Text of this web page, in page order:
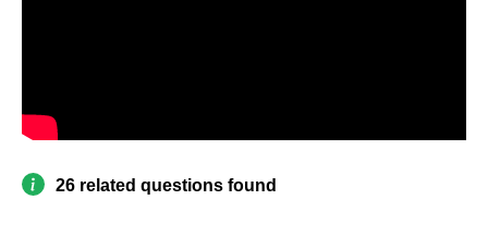
26 related questions found